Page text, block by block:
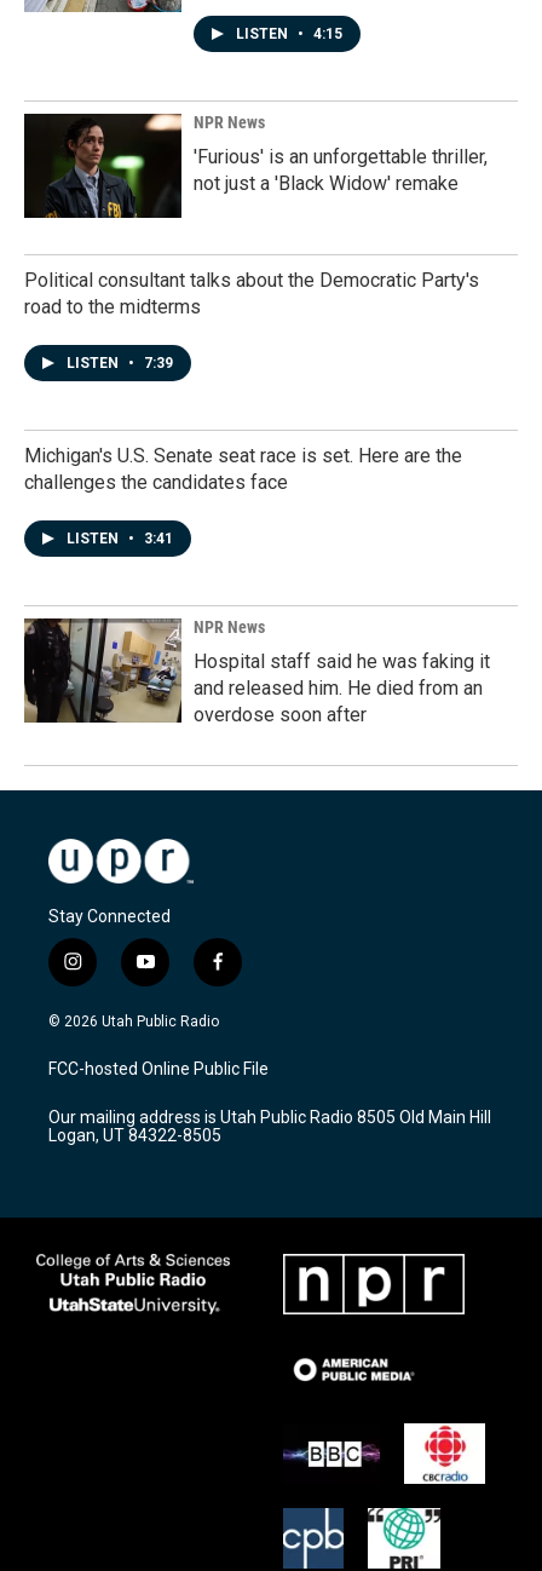
LISTEN • 4:15
NPR News
'Furious' is an unforgettable thriller,
not just a 'Black Widow' remake
Political consultant talks about the Democratic Party's
road to the midterms
LISTEN • 7:39
Michigan's U.S. Senate seat race is set. Here are the
challenges the candidates face
LISTEN • 3:41
NPR News
Hospital staff said he was faking it
and released him. He died from an
overdose soon after
Stay Connected
i
n
s
a
g
a
m
y
o
u
u
b
f
a
c
b
o
k
© 2026 Utah Public Radio
FCC-hosted Online Public File
Our mailing address is Utah Public Radio 8505 Old Main Hill
Logan, UT 84322-8505